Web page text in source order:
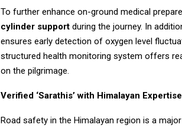
To further enhance on-ground medical
cylinder support during the journey. In
ensures early detection of oxygen level
structured health monitoring system offers
on the pilgrimage.
Verified ‘Sarathis’ with Himalayan Expertise
Road safety in the Himalayan region is a